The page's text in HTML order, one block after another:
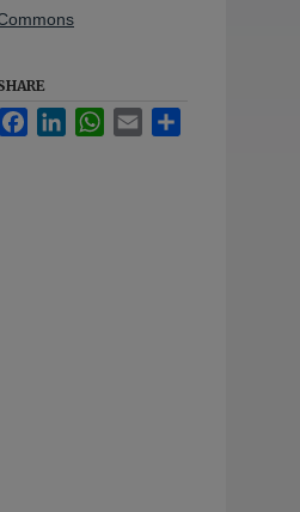
FacebookLinkedInWhatsApp
Email